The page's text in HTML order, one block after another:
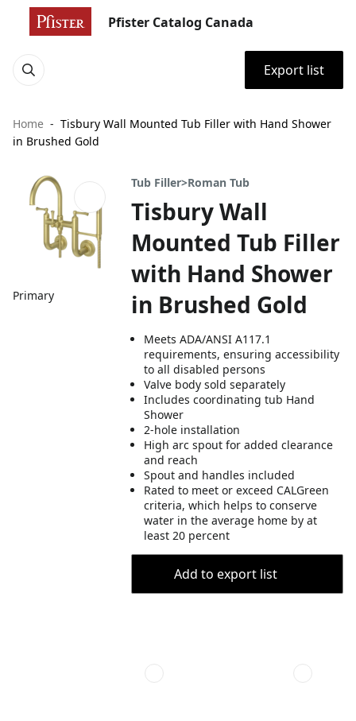
Pfister Catalog Canada
Export list
Home
Tisbury Wall Mounted Tub Filler with Hand Shower
in Brushed Gold
Primary
Tub Filler>Roman Tub
Tisbury Wall
Mounted Tub Filler
with Hand Shower
in Brushed Gold
Meets ADA/ANSI A117.1
requirements, ensuring accessibility
to all disabled persons
Valve body sold separately
Includes coordinating tub Hand
Shower
2-hole installation
High arc spout for added clearance
and reach
Spout and handles included
Rated to meet or exceed CALGreen
criteria, which helps to conserve
water in the average home by at
least 20 percent
Add to export list